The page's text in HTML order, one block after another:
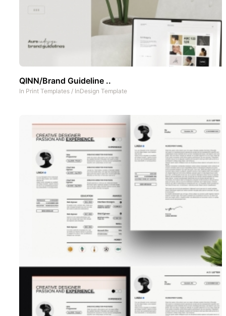
QINN/Brand Guideline ..
In Print Templates / InDesign Template